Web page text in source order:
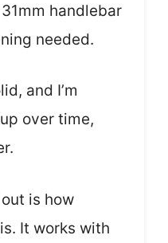
handlebar
needed.
and I’m
over time,
is how
It works with